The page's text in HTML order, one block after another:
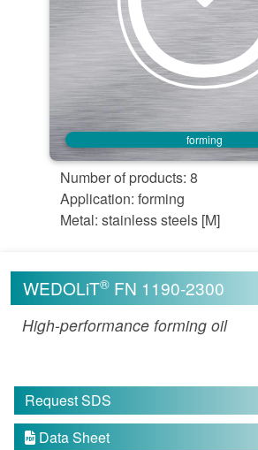
forming
Number of products: 8
Application: forming
Metal: stainless steels [M]
WEDOLiT® FN 1190-2300
High-performance forming oil
Request SDS
 Data Sheet